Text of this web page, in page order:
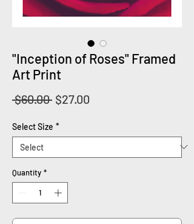
"Inception of Roses" Framed
Art Print
$60.00 Regular
$27.00
Select Size *
Quantity *